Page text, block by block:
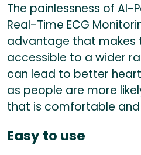
The painlessness of AI-
Real-Time ECG
advantage that makes
accessible to a wider
can lead to better
as people are more
that is comfortable and
Easy to use